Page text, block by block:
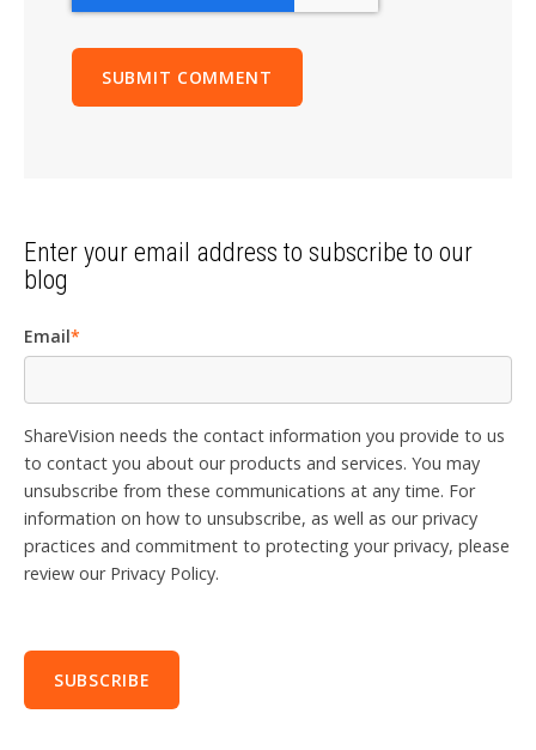
Enter your email address to subscribe to our
blog
Email*
ShareVision needs the contact information you provide to us
to contact you about our products and services. You may
unsubscribe from these communications at any time. For
information on how to unsubscribe, as well as our privacy
practices and commitment to protecting your privacy, please
review our Privacy Policy.